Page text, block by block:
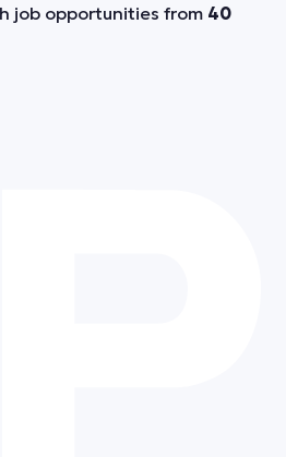
job opportunities from 40